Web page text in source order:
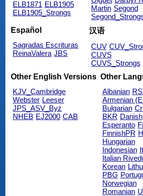
ELB1871 ELB1905
ELB1905_Strongs
Martin Segond
Español
Sagradas Escrituras
ReinaValera JBS
汉语
CUV
CUVS
CUVS_Strongs
Other English Versions
KJV_Cambridge
Webster Leeser
JPS_ASV_Byz
NHEB EJ2000 CAB
Other
Albanian
Armenian
Bulgarian
BKR Danish
Esperanto
FinnishPR
Hungarian
Indonesian
Italian
Korean
PBG
Norwegian
Romanian